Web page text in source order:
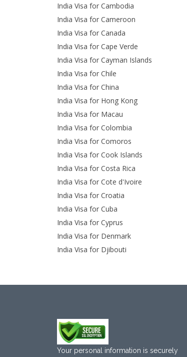
India Visa for Cambodia
India Visa for Cameroon
India Visa for Canada
India Visa for Cape Verde
India Visa for Cayman Islands
India Visa for Chile
India Visa for China
India Visa for Hong Kong
India Visa for Macau
India Visa for Colombia
India Visa for Comoros
India Visa for Cook Islands
India Visa for Costa Rica
India Visa for Cote d'Ivoire
India Visa for Croatia
India Visa for Cuba
India Visa for Cyprus
India Visa for Denmark
India Visa for Djibouti
Your personal information is securely